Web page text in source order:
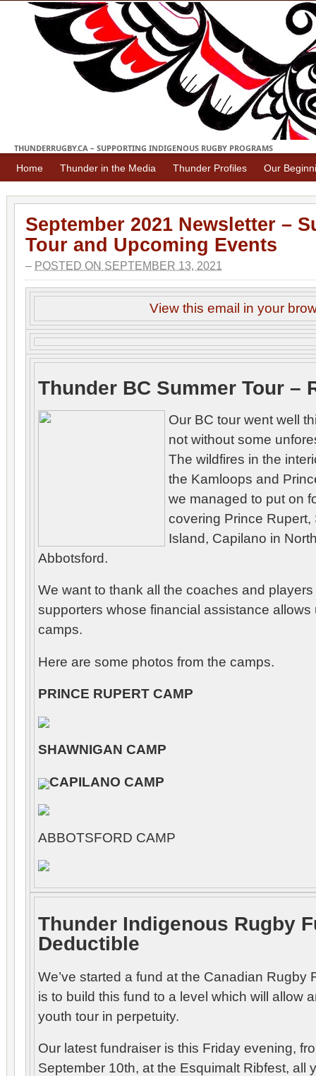
THUNDERRUGBY.CA – SUPPORTING INDIGENOUS RUGBY PROGRAMS
Home Thunder in the Media Thunder Profiles Our
September 2021 Newsletter –
Tour and Upcoming Events
– POSTED ON SEPTEMBER 13, 2021
View this email in your
Thunder BC Summer Tour –
Our BC tour went well
not without some
The wildfires in the
the Kamloops and
we managed to put on
covering Prince
Island, Capilano in
Abbotsford.
We want to thank all the coaches and
supporters whose financial assistance allows
camps.
Here are some photos from the camps.
PRINCE RUPERT CAMP
SHAWNIGAN CAMP
CAPILANO CAMP
ABBOTSFORD CAMP
Thunder Indigenous Rugby
Deductible
We’ve started a fund at the Canadian Rugby
is to build this fund to a level which will allow
youth tour in perpetuity.
Our latest fundraiser is this Friday evening,
September 10th, at the Esquimalt Ribfest, all